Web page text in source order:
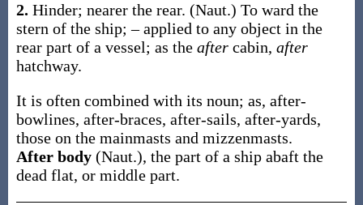
2. Hinder; nearer the rear. (Naut.) To ward the
stern of the ship; – applied to any object in the
rear part of a vessel; as the after cabin, after
hatchway.
It is often combined with its noun; as, after-
bowlines, after-braces, after-sails, after-yards,
those on the mainmasts and mizzenmasts.
After body (Naut.), the part of a ship abaft the
dead flat, or middle part.